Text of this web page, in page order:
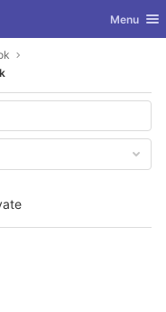
Toggle
Menu